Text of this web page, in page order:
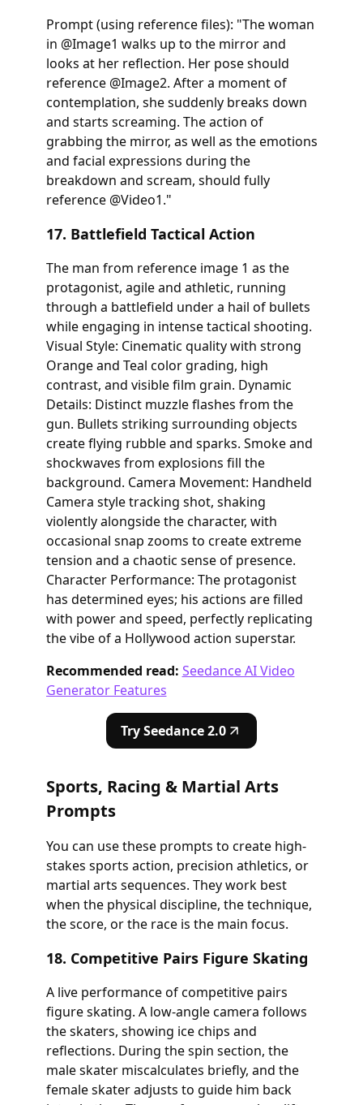
Prompt (using reference files): "The woman
in @Image1 walks up to the mirror and
looks at her reflection. Her pose should
reference @Image2. After a moment of
contemplation, she suddenly breaks down
and starts screaming. The action of
grabbing the mirror, as well as the emotions
and facial expressions during the
breakdown and scream, should fully
reference @Video1."
17. Battlefield Tactical Action
The man from reference image 1 as the
protagonist, agile and athletic, running
through a battlefield under a hail of bullets
while engaging in intense tactical shooting.
Visual Style: Cinematic quality with strong
Orange and Teal color grading, high
contrast, and visible film grain. Dynamic
Details: Distinct muzzle flashes from the
gun. Bullets striking surrounding objects
create flying rubble and sparks. Smoke and
shockwaves from explosions fill the
background. Camera Movement: Handheld
Camera style tracking shot, shaking
violently alongside the character, with
occasional snap zooms to create extreme
tension and a chaotic sense of presence.
Character Performance: The protagonist
has determined eyes; his actions are filled
with power and speed, perfectly replicating
the vibe of a Hollywood action superstar.
Recommended read: Seedance AI Video
Generator Features
Try Seedance 2.0
Sports, Racing & Martial Arts
Prompts
You can use these prompts to create high-
stakes sports action, precision athletics, or
martial arts sequences. They work best
when the physical discipline, the technique,
the score, or the race is the main focus.
18. Competitive Pairs Figure Skating
A live performance of competitive pairs
figure skating. A low-angle camera follows
the skaters, showing ice chips and
reflections. During the spin section, the
male skater miscalculates briefly, and the
female skater adjusts to guide him back